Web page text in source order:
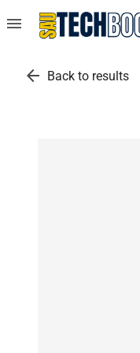
menu
arrow_back Back to results